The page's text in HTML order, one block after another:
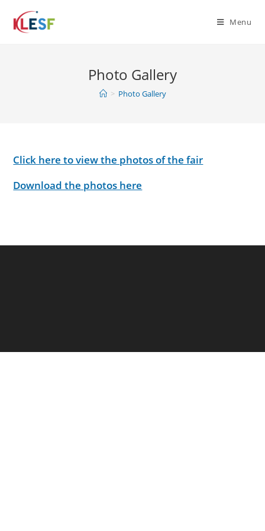
content
Menu
Photo Gallery
> Photo Gallery
Click here to view the photos of the fair
Download the photos here